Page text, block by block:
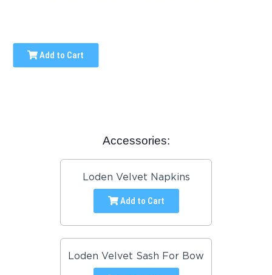
Add to Cart
Accessories:
Loden Velvet Napkins
Add to Cart
Loden Velvet Sash For Bow